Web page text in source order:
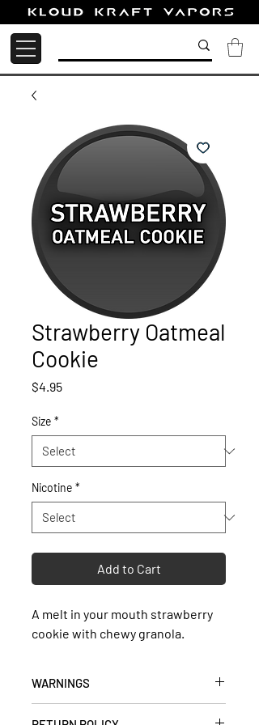
Strawberry Oatmeal
Cookie
$4.95Price
Size *
Nicotine *
Add to Cart
A melt in your mouth strawberry
cookie with chewy granola.
WARNINGS